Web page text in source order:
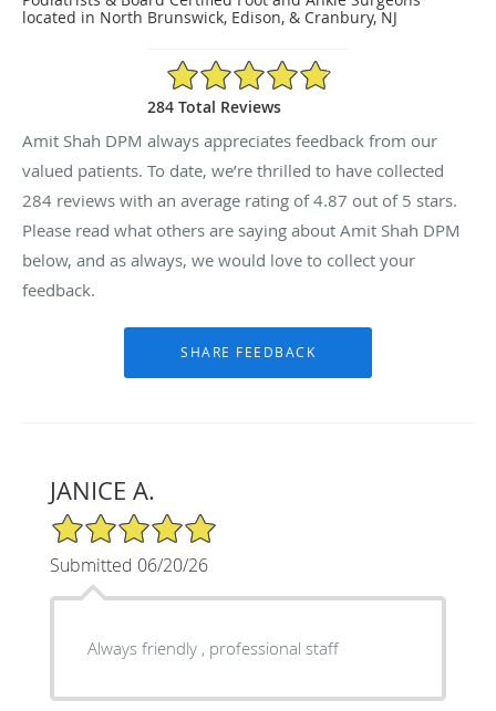
located in North Brunswick, Edison, & Cranbury, NJ
4.87/5 Star Rating
284 Total Reviews
Amit Shah DPM always appreciates feedback from our
valued patients. To date, we’re thrilled to have collected
284 reviews with an average rating of4.87 out of 5 stars.
Please read what others are saying about Amit Shah DPM
below, and as always, we would love to collect your
feedback.
JANICE A.
5/5 Star Rating
Submitted 06/20/26
Always friendly , professional staff